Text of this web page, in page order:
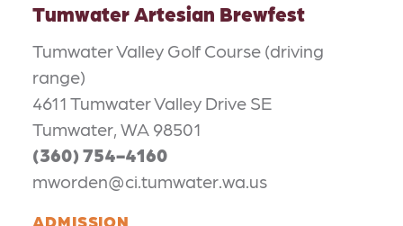
Tumwater Artesian Brewfest
Tumwater Valley Golf Course (driving
range)
4611 Tumwater Valley Drive SE
Tumwater, WA 98501
(360) 754-4160
mworden@ci.tumwater.wa.us
ADMISSION